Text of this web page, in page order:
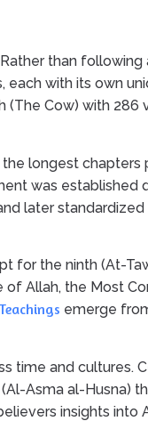
than
each with its own
(The Cow) with 286
longest chapters
was established
later standardized
for the ninth (At-
of Allah, the Most
emerge
time and cultures.
Asma al-Husna)
insights into